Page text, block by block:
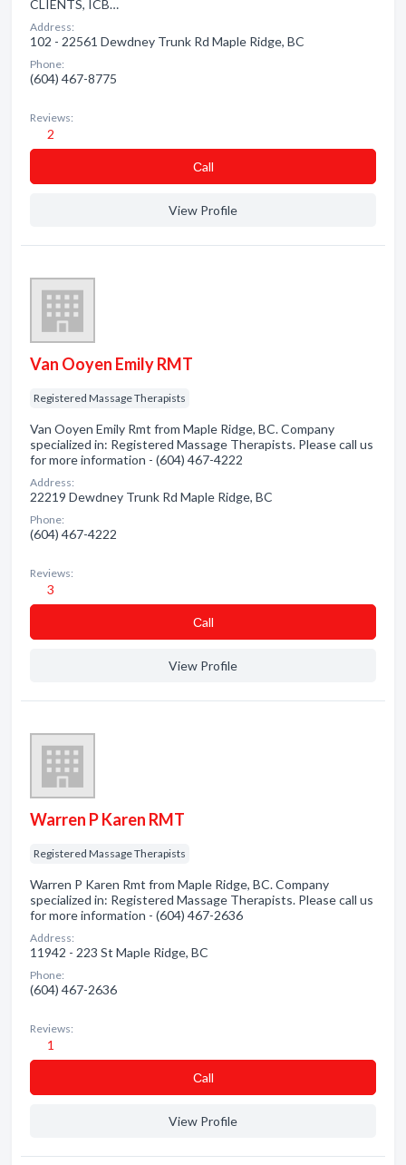
CLIENTS, ICB…
Address:
102 - 22561 Dewdney Trunk Rd Maple Ridge, BC
Phone:
(604) 467-8775
Reviews:
2
Сall
View Profile
Van Ooyen Emily RMT
Registered Massage Therapists
Van Ooyen Emily Rmt from Maple Ridge, BC. Company
specialized in: Registered Massage Therapists. Please call us
for more information - (604) 467-4222
Address:
22219 Dewdney Trunk Rd Maple Ridge, BC
Phone:
(604) 467-4222
Reviews:
3
Сall
View Profile
Warren P Karen RMT
Registered Massage Therapists
Warren P Karen Rmt from Maple Ridge, BC. Company
specialized in: Registered Massage Therapists. Please call us
for more information - (604) 467-2636
Address:
11942 - 223 St Maple Ridge, BC
Phone:
(604) 467-2636
Reviews:
1
Сall
View Profile